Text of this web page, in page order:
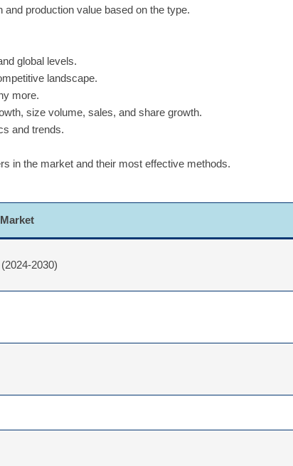
production value based on the type.
global levels.
landscape.
more.
size volume, sales, and share growth.
and trends.
in the market and their most effective methods.
2030)